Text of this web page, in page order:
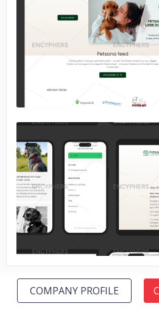
No
No
COMPANY PROFILE